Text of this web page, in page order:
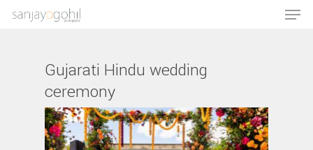
Hit enter to search or ESC to close
Gujarati Hindu wedding
ceremony